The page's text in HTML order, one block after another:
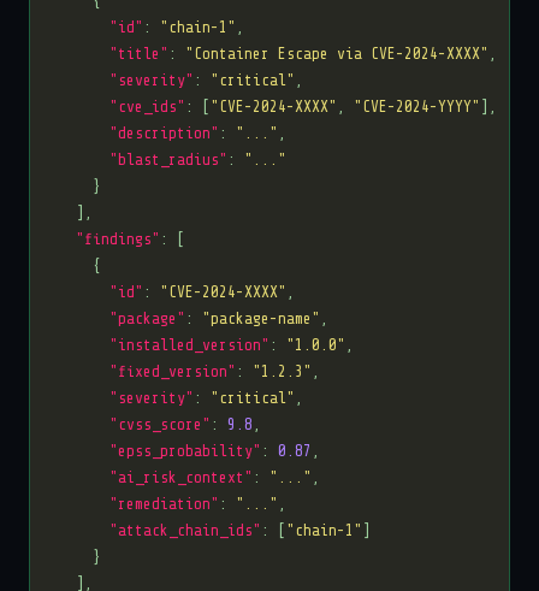
"id" : "chain-1"
"title" : "Container Escape via CVE-2024-XXXX"
"severity" : "critical"
"cve_ids" : [ "CVE-2024-XXXX" , "CVE-2024-YYYY"
"description" : "..."
"blast_radius" : "..."
"findings"
"id" : "CVE-2024-XXXX"
"package" : "package-name"
"installed_version" : "1.0.0"
"fixed_version" : "1.2.3"
"severity" : "critical"
"cvss_score" : 9.8
"epss_probability" : 0.87
"ai_risk_context" : "..."
"remediation" : "..."
"attack_chain_ids" : [ "chain-1"